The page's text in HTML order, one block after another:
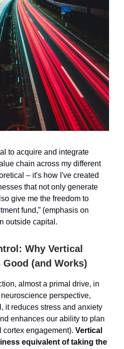
to acquire and integrate
chain across my different
– it's how I've created
that not only generate
give me the freedom to
fund,” (emphasis on
outside capital.
Why Vertical
(and Works)
almost a primal drive, in
perspective,
it reduces stress and anxiety
enhances our ability to plan
cortex engagement). Vertical
equivalent of taking the